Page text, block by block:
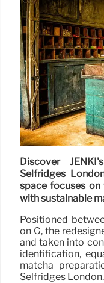
Discover
Selfridges
space focuses
with sustainable
Positioned
on G, the
and taken into
identification,
matcha
Selfridges London.